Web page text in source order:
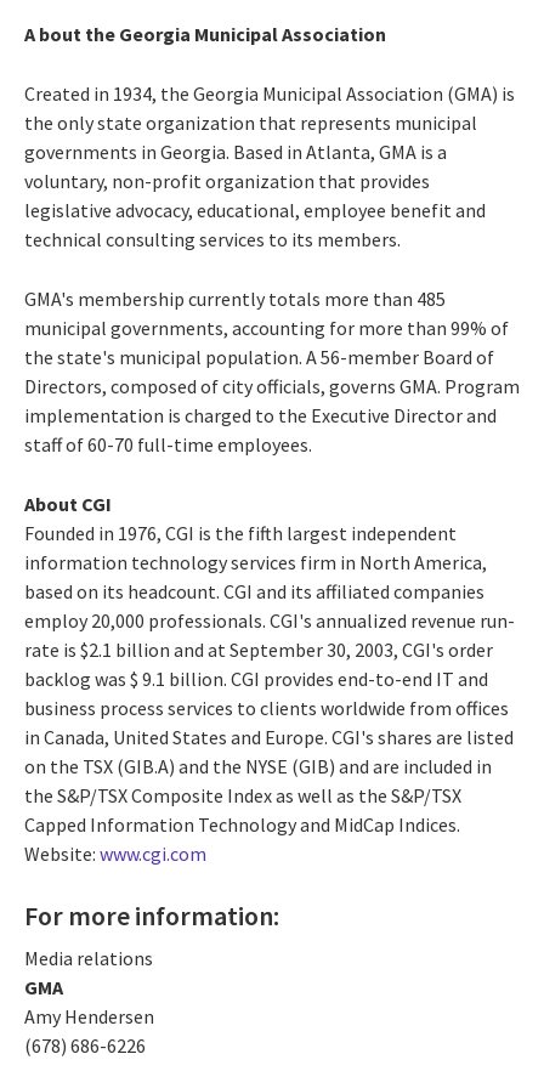
A bout the Georgia Municipal Association
Created in 1934, the Georgia Municipal Association (GMA) is
the only state organization that represents municipal
governments in Georgia. Based in Atlanta, GMA is a
voluntary, non-profit organization that provides
legislative advocacy, educational, employee benefit and
technical consulting services to its members.
GMA's membership currently totals more than 485
municipal governments, accounting for more than 99% of
the state's municipal population. A 56-member Board of
Directors, composed of city officials, governs GMA. Program
implementation is charged to the Executive Director and
staff of 60-70 full-time employees.
About CGI
Founded in 1976, CGI is the fifth largest independent
information technology services firm in North America,
based on its headcount. CGI and its affiliated companies
employ 20,000 professionals. CGI's annualized revenue run-
rate is $2.1 billion and at September 30, 2003, CGI's order
backlog was $ 9.1 billion. CGI provides end-to-end IT and
business process services to clients worldwide from offices
in Canada, United States and Europe. CGI's shares are listed
on the TSX (GIB.A) and the NYSE (GIB) and are included in
the S&P/TSX Composite Index as well as the S&P/TSX
Capped Information Technology and MidCap Indices.
Website: www.cgi.com
For more information:
Media relations
GMA
Amy Hendersen
(678) 686-6226